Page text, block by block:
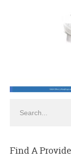
Find A